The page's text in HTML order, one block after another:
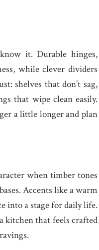
it. Durable hinges,
while clever dividers
shelves that don’t sag,
that wipe clean easily.
a little longer and plan
when timber tones
Accents like a warm
into a stage for daily life.
kitchen that feels crafted